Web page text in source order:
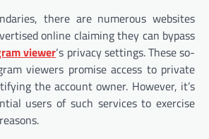
there are numerous websites
online claiming they can bypass
viewer‘s privacy settings. These so-
viewers promise access to private
the account owner. However, it’s
users of such services to exercise